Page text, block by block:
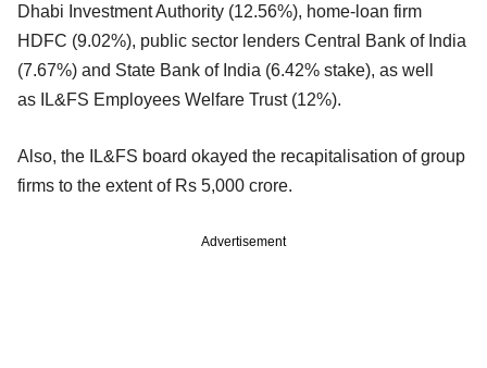
Dhabi Investment Authority (12.56%), home-loan firm
HDFC (9.02%), public sector lenders Central Bank of India
(7.67%) and State Bank of India (6.42% stake), as well
as IL&FS Employees Welfare Trust (12%).
Also, the IL&FS board okayed the recapitalisation of group
firms to the extent of Rs 5,000 crore.
Advertisement